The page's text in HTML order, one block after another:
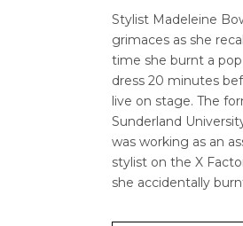
Stylist Madeleine
grimaces as she
time she burnt a
dress 20 minutes
live on stage. The
Sunderland
was working as an
stylist on the X
she accidentally